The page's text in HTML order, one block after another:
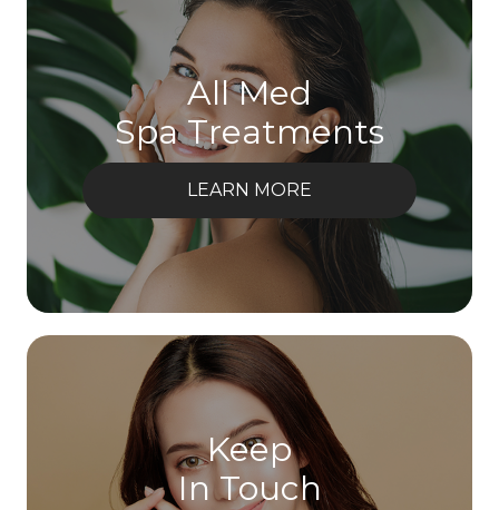
All Med
Spa Treatments
LEARN MORE
Keep
In Touch